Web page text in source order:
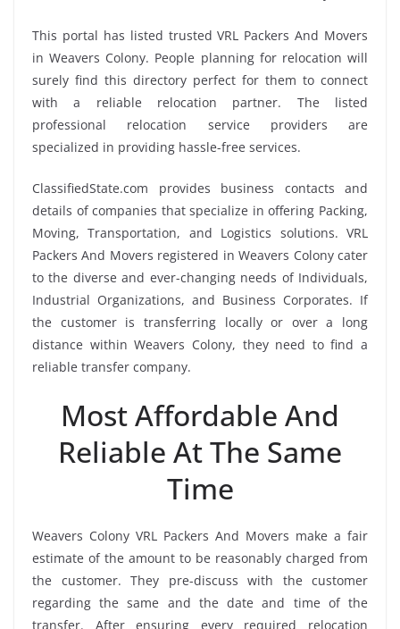
This portal has listed trusted VRL Packers And Movers
in Weavers Colony. People planning for relocation will
surely find this directory perfect for them to connect
with a reliable relocation partner. The listed
professional relocation service providers are
specialized in providing hassle-free services.
ClassifiedState.com provides business contacts and
details of companies that specialize in offering Packing,
Moving, Transportation, and Logistics solutions. VRL
Packers And Movers registered in Weavers Colony cater
to the diverse and ever-changing needs of Individuals,
Industrial Organizations, and Business Corporates. If
the customer is transferring locally or over a long
distance within Weavers Colony, they need to find a
reliable transfer company.
Most Affordable And
Reliable At The Same
Time
Weavers Colony VRL Packers And Movers make a fair
estimate of the amount to be reasonably charged from
the customer. They pre-discuss with the customer
regarding the same and the date and time of the
transfer. After ensuring every required relocation